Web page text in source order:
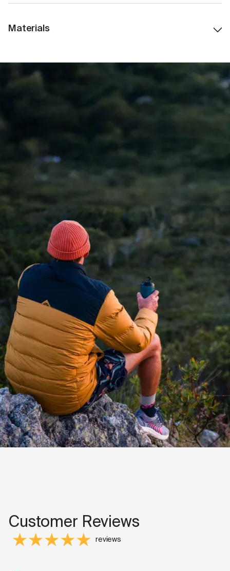
Materials
Silicone: Food-grade silicone seals for leak-
resistant performance and comfort
Customer Reviews
reviews